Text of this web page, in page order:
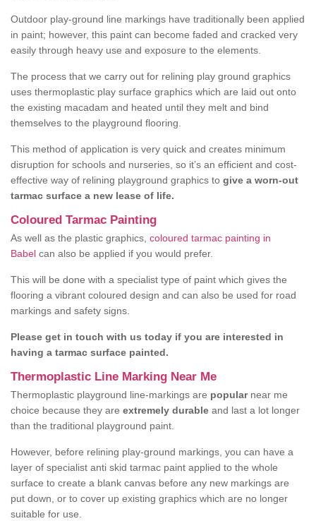
Outdoor play-ground line markings have traditionally been applied
in paint; however, this paint can become faded and cracked very
easily through heavy use and exposure to the elements.
The process that we carry out for relining play ground graphics
uses thermoplastic play surface graphics which are laid out onto
the existing macadam and heated until they melt and bind
themselves to the playground flooring.
This method of application is very quick and creates minimum
disruption for schools and nurseries, so it’s an efficient and cost-
effective way of relining playground graphics to give a worn-out
tarmac surface a new lease of life.
Coloured Tarmac Painting
As well as the plastic graphics, coloured tarmac painting in
Babel can also be applied if you would prefer.
This will be done with a specialist type of paint which gives the
flooring a vibrant coloured design and can also be used for road
markings and safety signs.
Please get in touch with us today if you are interested in
having a tarmac surface painted.
Thermoplastic Line Marking Near Me
Thermoplastic playground line-markings are popularnear me
choice because they are extremely durable and last a lot longer
than the traditional playground paint.
However, before relining play-ground markings, you can have a
layer of specialist anti skid tarmac paint applied to the whole
surface to create a blank canvas before any new markings are
put down, or to cover up existing graphics which are no longer
suitable for use.